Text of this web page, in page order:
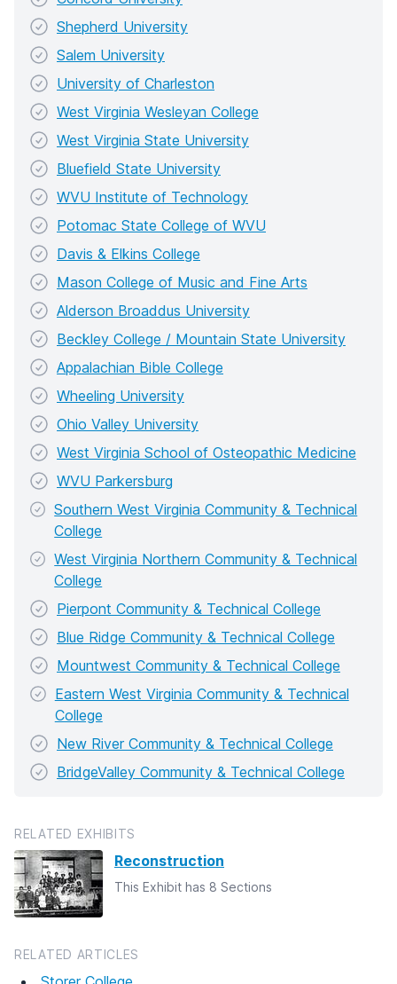
Shepherd University
Salem University
University of Charleston
West Virginia Wesleyan College
West Virginia State University
Bluefield State University
WVU Institute of Technology
Potomac State College of WVU
Davis & Elkins College
Mason College of Music and Fine Arts
Alderson Broaddus University
Beckley College / Mountain State University
Appalachian Bible College
Wheeling University
Ohio Valley University
West Virginia School of Osteopathic Medicine
WVU Parkersburg
Southern West Virginia Community & Technical
College
West Virginia Northern Community & Technical
College
Pierpont Community & Technical College
Blue Ridge Community & Technical College
Mountwest Community & Technical College
Eastern West Virginia Community & Technical
College
New River Community & Technical College
BridgeValley Community & Technical College
RELATED EXHIBITS
Reconstruction
This Exhibit has 8 Sections
RELATED ARTICLES